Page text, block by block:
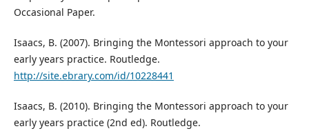
Occasional Paper.
Isaacs, B. (2007). Bringing the Montessori approach to your
early years practice. Routledge.
http://site.ebrary.com/id/10228441
Isaacs, B. (2010). Bringing the Montessori approach to your
early years practice (2nd ed). Routledge.